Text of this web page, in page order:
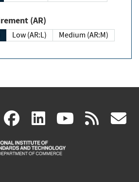
Requirement (AR)
Low (AR:L)
Medium (AR:M)
X(link facebook
(link
is
linkedin
(link
is
(link rss